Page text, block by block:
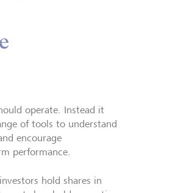
operate. Instead it
of tools to understand
encourage
performance.
hold shares in